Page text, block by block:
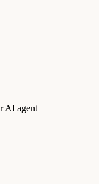
AI agent